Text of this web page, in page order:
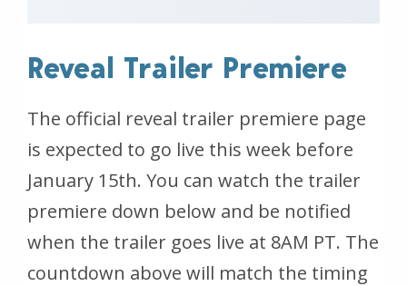
Reveal Trailer Premiere
The official reveal trailer premiere page
is expected to go live this week before
January 15th. You can watch the trailer
premiere down below and be notified
when the trailer goes live at 8AM PT. The
countdown above will match the timing